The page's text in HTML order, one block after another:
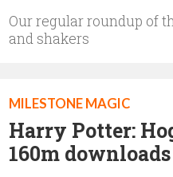
Our regular roundup of
and shakers
MILESTONE MAGIC
Harry Potter:
160m